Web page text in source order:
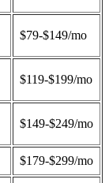
$79-$149/mo
$119-$199/mo
$149-$249/mo
$179-$299/mo